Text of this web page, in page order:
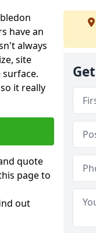
have an
always
site
it really
quote
page to
out